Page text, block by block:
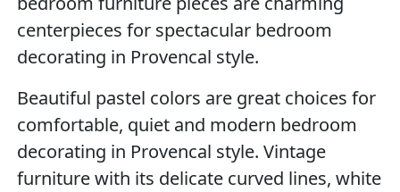
centerpieces for spectacular bedroom
decorating in Provencal style.
Beautiful pastel colors are great choices for
comfortable, quiet and modern bedroom
decorating in Provencal style. Vintage
furniture with its delicate curved lines, white